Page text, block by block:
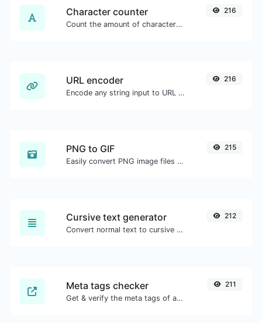
Character counter
Count the amount of characters and words of a given text.
216
URL encoder
Encode any string input to URL format.
216
PNG to GIF
Easily convert PNG image files to GIF.
215
Cursive text generator
Convert normal text to cursive font type.
212
Meta tags checker
Get & verify the meta tags of any website.
211